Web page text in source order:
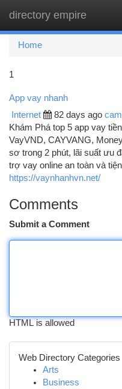
directory empire
Home
1
App vay nhanh
Internet 82 days ago
Khám Phá top 5 app vay
VayVND, CAYVANG,
sơ trong 2 phút, lãi suất ưu
trợ vay online an toàn và
https://vaynhanhvn.net/
Comments
Submit a Comment
HTML is allowed
Web Directory Categories
Arts
Business